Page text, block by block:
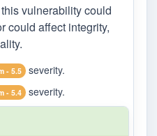
vulnerability could
could affect integrity,
- 5.5
severity.
- 5.4 severity.